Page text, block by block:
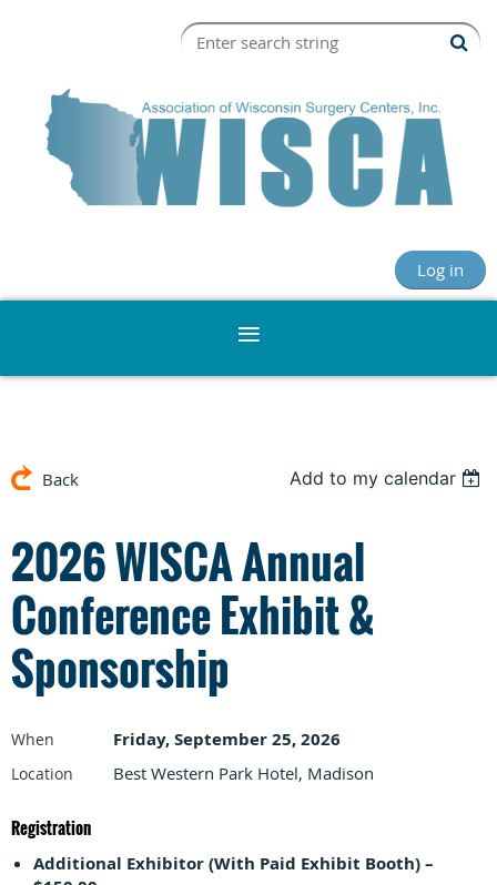
Log in
Back Add to my calendar
2026 WISCA Annual
Conference Exhibit &
Sponsorship
When Friday, September 25, 2026
Location Best Western Park Hotel, Madison
Registration
Additional Exhibitor (With Paid Exhibit Booth) –